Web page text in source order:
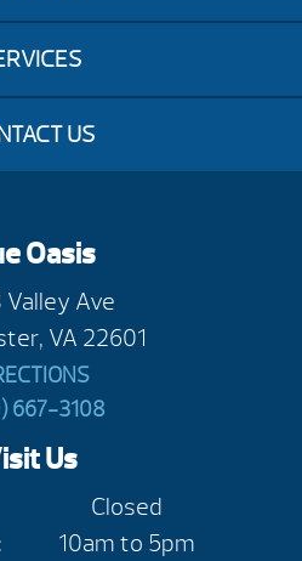
US
Oasis
Ave
VA 22601
667-3108
Us
Closed
10am to 5pm